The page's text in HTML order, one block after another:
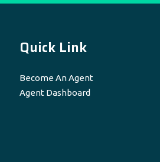
Quick Link
Become An Agent
Agent Dashboard